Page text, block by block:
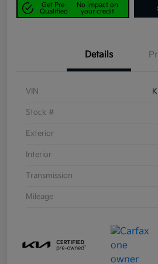
Get Pre-
Qualified
No impact on
your credit
Details
VIN
Stock #
Exterior
Interior
Transmission
Mileage